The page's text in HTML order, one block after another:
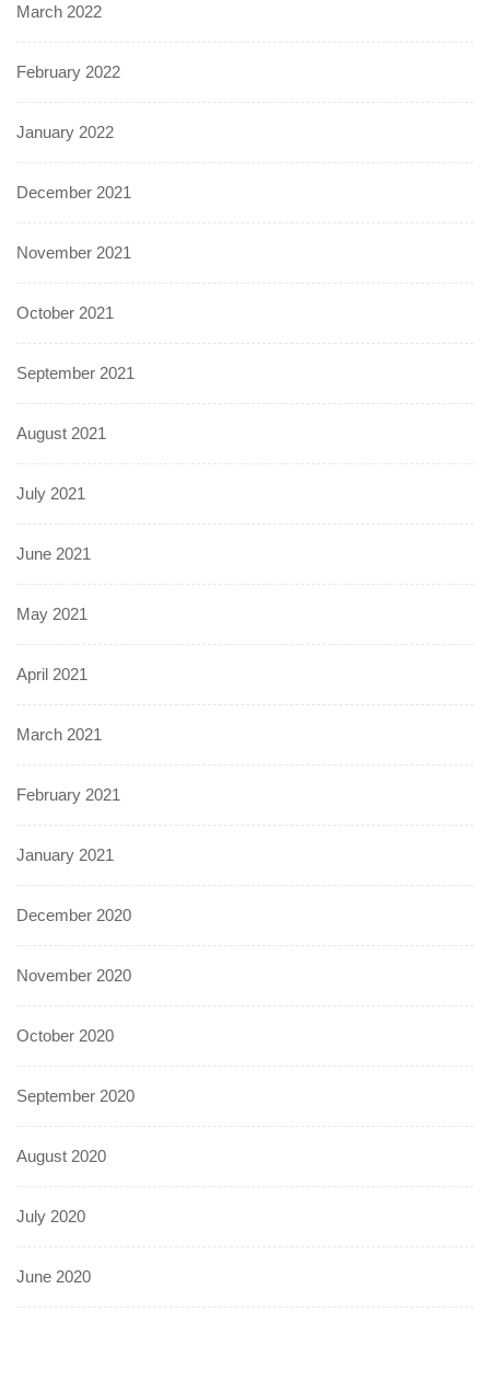
March 2022
February 2022
January 2022
December 2021
November 2021
October 2021
September 2021
August 2021
July 2021
June 2021
May 2021
April 2021
March 2021
February 2021
January 2021
December 2020
November 2020
October 2020
September 2020
August 2020
July 2020
June 2020